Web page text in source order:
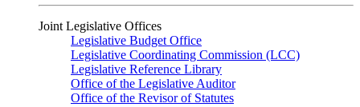
Joint Legislative Offices
Legislative Budget Office
Legislative Coordinating Commission (LCC)
Legislative Reference Library
Office of the Legislative Auditor
Office of the Revisor of Statutes